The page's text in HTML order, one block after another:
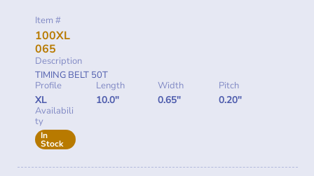
Item #
100XL
065
Description
TIMING BELT 50T
Profile
XL
Length
10.0"
Width
0.65"
Pitch
0.20"
Availabili
ty
In
Stock